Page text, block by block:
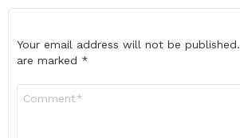
Your email address will not be published.
are marked *